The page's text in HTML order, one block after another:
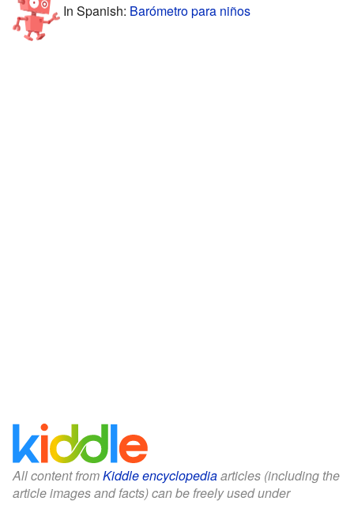
In Spanish: Barómetro para niños
All content fromKiddle encyclopediaarticles (including the
article images and facts) can be freely used under